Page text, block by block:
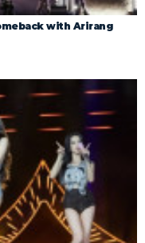
with Arirang